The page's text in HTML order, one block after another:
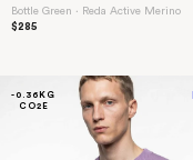
Bottle Green ⋅ Reda Active Merino
$285
-0.36KG
CO2E